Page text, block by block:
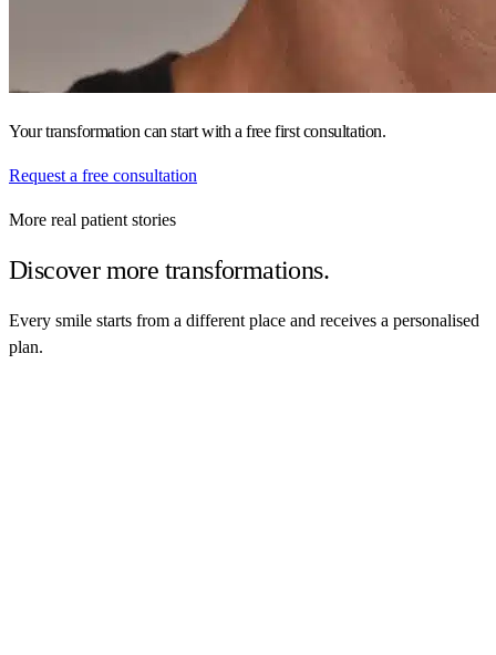
Your transformation can start with a free first consultation.
Request a free consultation
More real patient stories
Discover more transformations.
Every smile starts from a different place and receives a personalised
plan.